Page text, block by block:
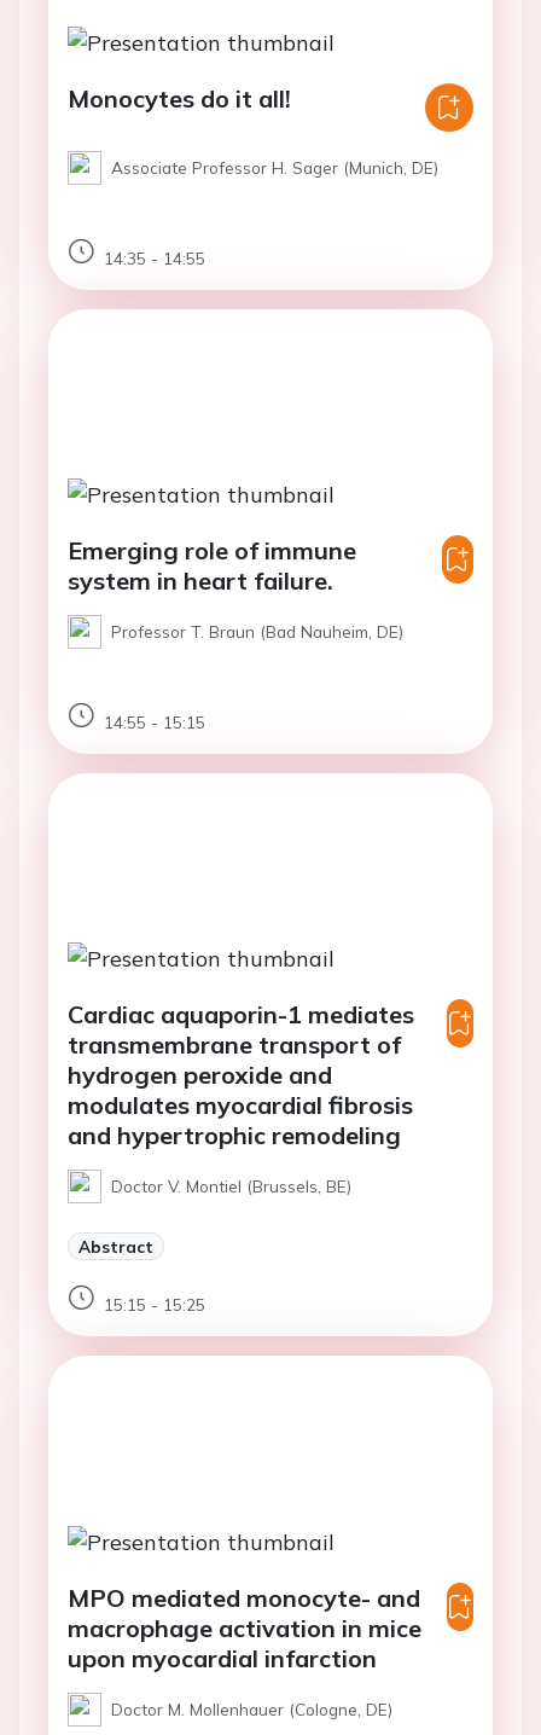
Monocytes do it all!
Associate Professor H. Sager (Munich, DE)
14:35 - 14:55
Emerging role of immune
system in heart failure.
Professor T. Braun (Bad Nauheim, DE)
14:55 - 15:15
Cardiac aquaporin-1 mediates
transmembrane transport of
hydrogen peroxide and
modulates myocardial fibrosis
and hypertrophic remodeling
Doctor V. Montiel (Brussels, BE)
Abstract
15:15 - 15:25
MPO mediated monocyte- and
macrophage activation in mice
upon myocardial infarction
Doctor M. Mollenhauer (Cologne, DE)